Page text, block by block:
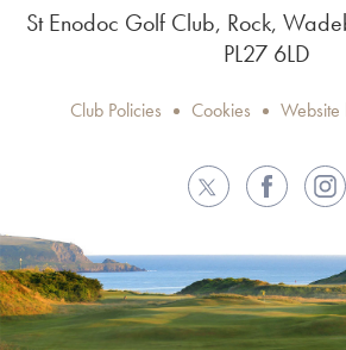
St Enodoc Golf Club, Rock,
PL27 6LD
Club Policies Cookies
TwitterFacebook